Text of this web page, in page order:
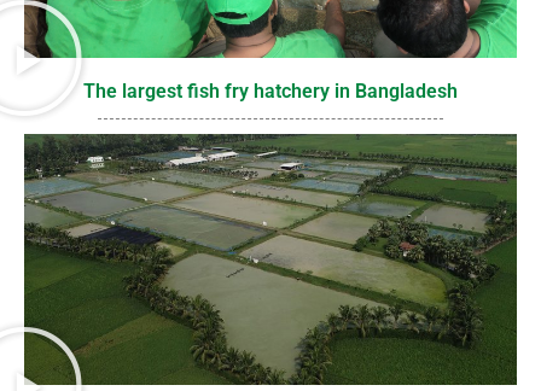
The largest fish fry hatchery in Bangladesh